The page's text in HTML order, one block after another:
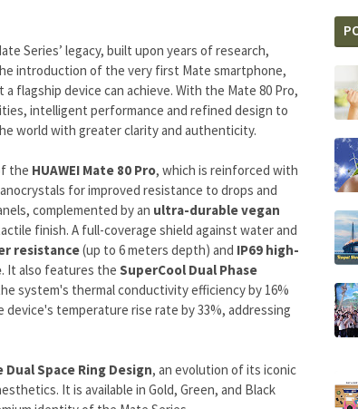
Series’ legacy, built upon years of research,
introduction of the very first Mate smartphone,
flagship device can achieve. With the Mate 80 Pro,
intelligent performance and refined design to
world with greater clarity and authenticity.
the HUAWEI Mate 80 Pro, which is reinforced with
for improved resistance to drops and
complemented by an ultra-durable vegan
finish. A full-coverage shield against water and
resistance(up to 6 meters depth) and IP69 high-
. It also features the SuperCool Dual Phase
system's thermal conductivity efficiency by 16%
temperature rise rate by 33%, addressing
Space Ring Design, an evolution of its iconic
It is available in Gold, Green, and Black